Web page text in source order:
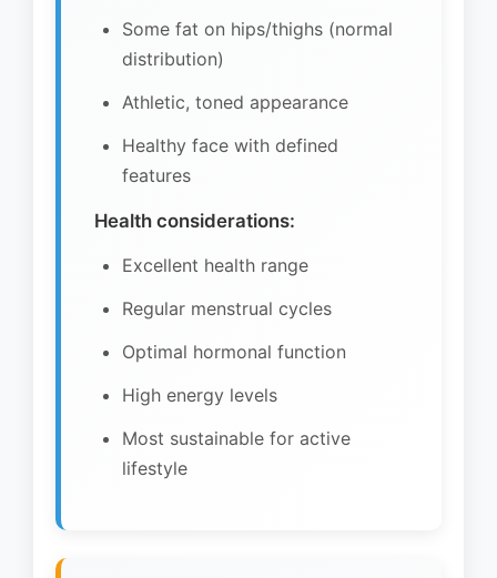
Some fat on hips/thighs (normal
distribution)
Athletic, toned appearance
Healthy face with defined
features
Health considerations:
Excellent health range
Regular menstrual cycles
Optimal hormonal function
High energy levels
Most sustainable for active
lifestyle